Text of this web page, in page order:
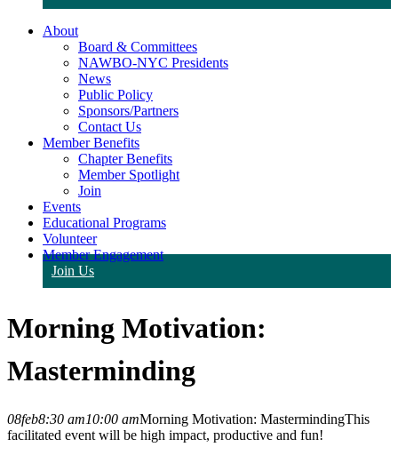
About
Board & Committees
NAWBO-NYC Presidents
News
Public Policy
Sponsors/Partners
Contact Us
Member Benefits
Chapter Benefits
Member Spotlight
Join
Events
Educational Programs
Volunteer
Member Engagement
Join Us
Morning Motivation:
Masterminding
08feb8:30 am10:00 amMorning Motivation: MastermindingThis
facilitated event will be high impact, productive and fun!